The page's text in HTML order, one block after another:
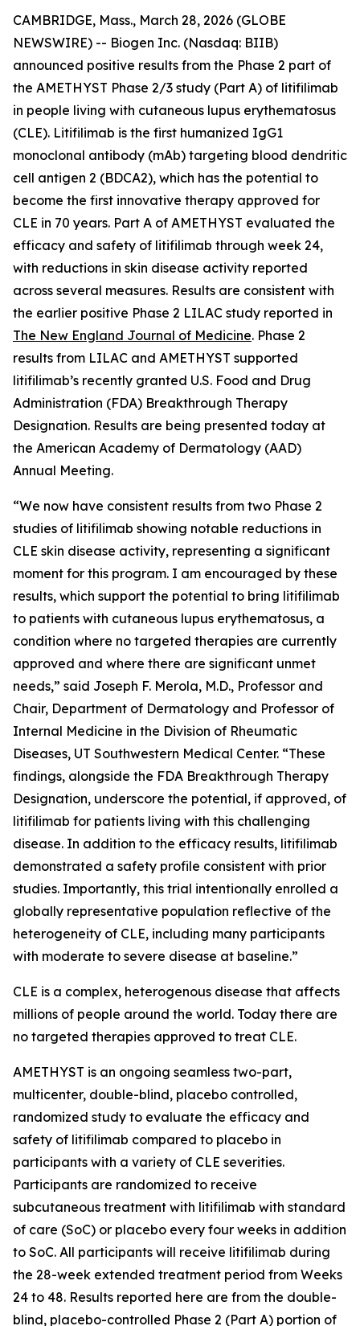
CAMBRIDGE, Mass., March 28, 2026 (GLOBE
NEWSWIRE) -- Biogen Inc. (Nasdaq: BIIB)
announced positive results from the Phase 2 part of
the AMETHYST Phase 2/3 study (Part A) of litifilimab
in people living with cutaneous lupus erythematosus
(CLE). Litifilimab is the first humanized IgG1
monoclonal antibody (mAb) targeting blood dendritic
cell antigen 2 (BDCA2), which has the potential to
become the first innovative therapy approved for
CLE in 70 years. Part A of AMETHYST evaluated the
efficacy and safety of litifilimab through week 24,
with reductions in skin disease activity reported
across several measures. Results are consistent with
the earlier positive Phase 2 LILAC study reported in
The New England Journal of Medicine. Phase 2
results from LILAC and AMETHYST supported
litifilimab’s recently granted U.S. Food and Drug
Administration (FDA) Breakthrough Therapy
Designation. Results are being presented today at
the American Academy of Dermatology (AAD)
Annual Meeting.
“We now have consistent results from two Phase 2
studies of litifilimab showing notable reductions in
CLE skin disease activity, representing a significant
moment for this program. I am encouraged by these
results, which support the potential to bring litifilimab
to patients with cutaneous lupus erythematosus, a
condition where no targeted therapies are currently
approved and where there are significant unmet
needs,” said Joseph F. Merola, M.D., Professor and
Chair, Department of Dermatology and Professor of
Internal Medicine in the Division of Rheumatic
Diseases, UT Southwestern Medical Center. “These
findings, alongside the FDA Breakthrough Therapy
Designation, underscore the potential, if approved, of
litifilimab for patients living with this challenging
disease. In addition to the efficacy results, litifilimab
demonstrated a safety profile consistent with prior
studies. Importantly, this trial intentionally enrolled a
globally representative population reflective of the
heterogeneity of CLE, including many participants
with moderate to severe disease at baseline.”
CLE is a complex, heterogenous disease that affects
millions of people around the world. Today there are
no targeted therapies approved to treat CLE.
AMETHYST is an ongoing seamless two-part,
multicenter, double-blind, placebo controlled,
randomized study to evaluate the efficacy and
safety of litifilimab compared to placebo in
participants with a variety of CLE severities.
Participants are randomized to receive
subcutaneous treatment with litifilimab with standard
of care (SoC) or placebo every four weeks in addition
to SoC. All participants will receive litifilimab during
the 28-week extended treatment period from Weeks
24 to 48. Results reported here are from the double-
blind, placebo-controlled Phase 2 (Part A) portion of